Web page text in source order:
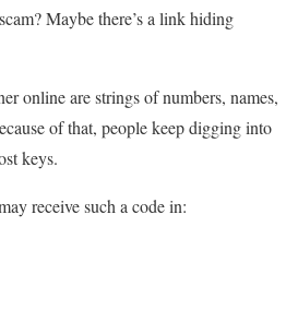
Maybe there’s a link hiding
online are strings of numbers, names,
of that, people keep digging into
keys.
receive such a code in: